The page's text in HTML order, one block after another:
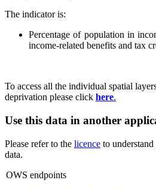
The indicator is:
Percentage of population in
income-related benefits and tax
To access all the individual spatial
deprivation please click here.
Use this data in another
Please refer to the licence to
data.
OWS endpoints